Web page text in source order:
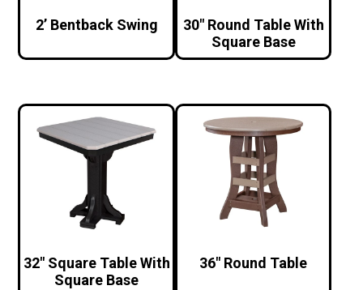
2’ Bentback Swing
30″ Round Table With
Square Base
32″ Square Table With
Square Base
36″ Round Table